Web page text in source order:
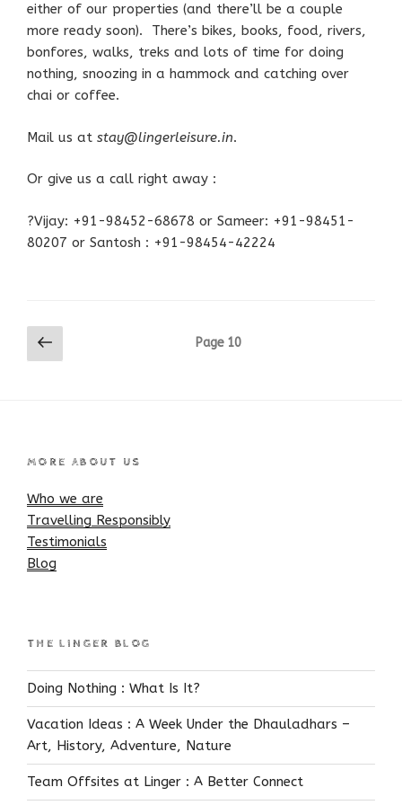
either of our properties (and there’ll be a couple
more ready soon). There’s bikes, books, food, rivers,
bonfores, walks, treks and lots of time for doing
nothing, snoozing in a hammock and catching over
chai or coffee.
Mail us at stay@lingerleisure.in.
Or give us a call right away :
?Vijay: +91-98452-68678 or Sameer: +91-98451-
80207 or Santosh : +91-98454-42224
Posts
pagination
Previous
page
Page 10
MORE ABOUT US
Who we are
Travelling Responsibly
Testimonials
Blog
THE LINGER BLOG
Doing Nothing : What Is It?
Vacation Ideas : A Week Under the Dhauladhars –
Art, History, Adventure, Nature
Team Offsites at Linger : A Better Connect